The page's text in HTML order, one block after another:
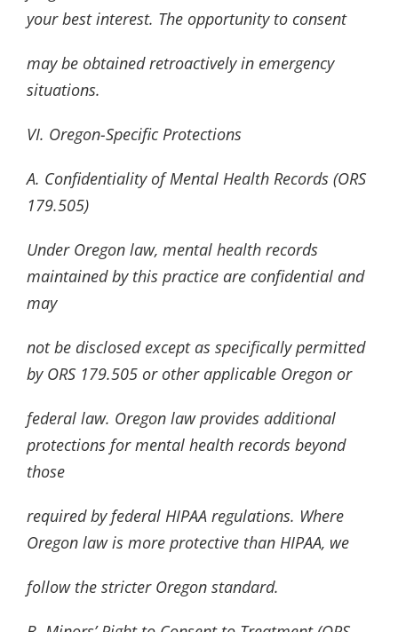
your best interest. The opportunity to consent
may be obtained retroactively in emergency
situations.
VI. Oregon-Specific Protections
A. Confidentiality of Mental Health Records (ORS
179.505)
Under Oregon law, mental health records
maintained by this practice are confidential and
may
not be disclosed except as specifically permitted
by ORS 179.505 or other applicable Oregon or
federal law. Oregon law provides additional
protections for mental health records beyond
those
required by federal HIPAA regulations. Where
Oregon law is more protective than HIPAA, we
follow the stricter Oregon standard.